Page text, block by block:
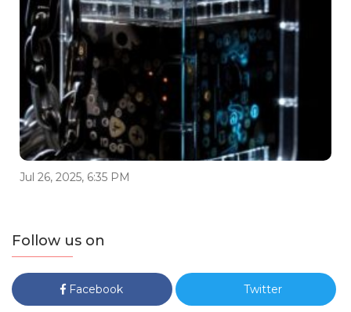
Jul 26, 2025, 6:35 PM
Follow us on
Facebook Twitter